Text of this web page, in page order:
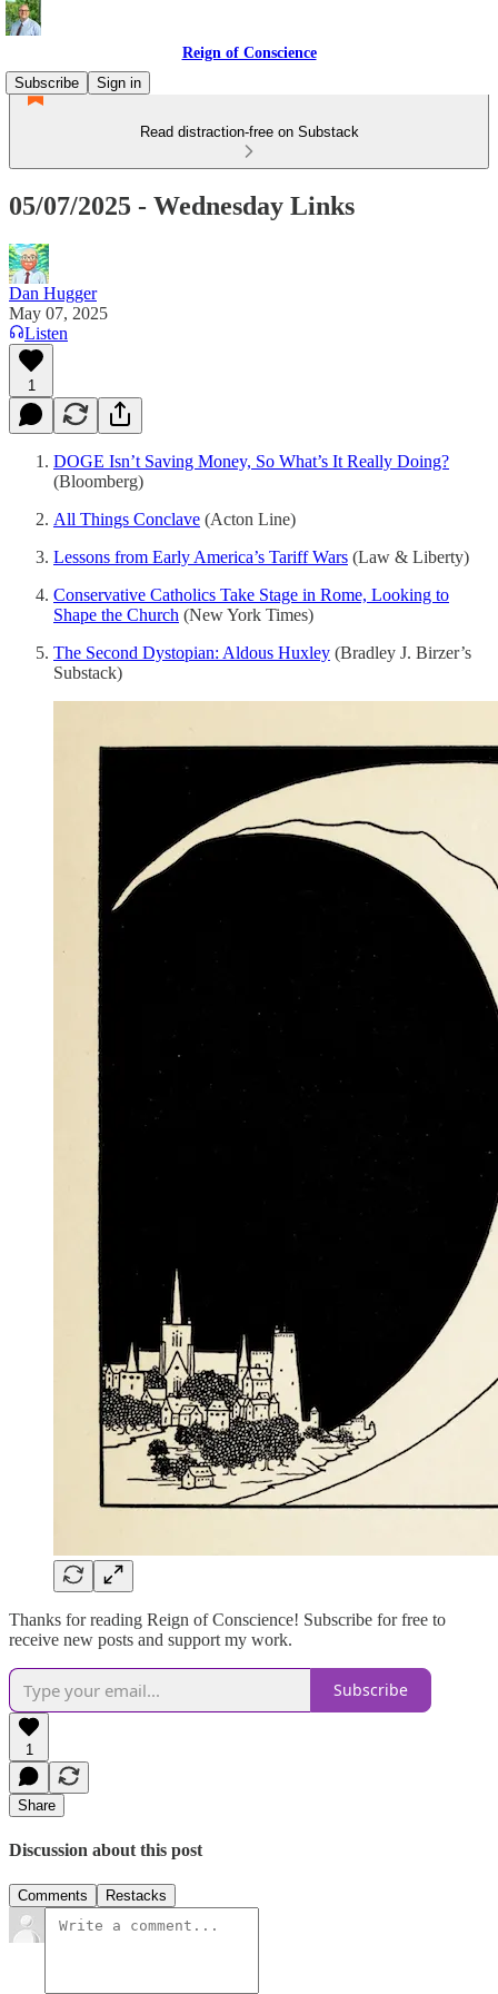
Reign of Conscience
Subscribe
Sign in
Read distraction-free on Substack
05/07/2025 - Wednesday Links
Dan Hugger
May 07, 2025
Listen
1
DOGE Isn’t Saving Money, So What’s It Really Doing?
(Bloomberg)
All Things Conclave (Acton Line)
Lessons from Early America’s Tariff Wars (Law & Liberty)
Conservative Catholics Take Stage in Rome, Looking to
Shape the Church (New York Times)
The Second Dystopian: Aldous Huxley (Bradley J. Birzer’s
Substack)
Thanks for reading Reign of Conscience! Subscribe for free to
receive new posts and support my work.
Subscribe
1
Share
Discussion about this post
Comments Restacks